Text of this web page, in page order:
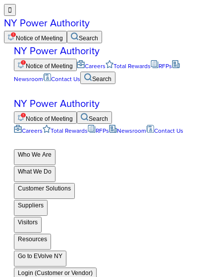

NY Power Authority
Notice of Meeting Search
NY Power Authority
Notice of Meeting Careers Total Rewards
RFPs
Newsroom
Contact Us Search
NY Power Authority
Notice of Meeting Search
Careers Total Rewards RFPs Newsroom Contact Us
Who We Are
What We Do
Customer Solutions
Suppliers
Visitors
Resources
Go to EVolve NY
Login (Customer or Vendor)